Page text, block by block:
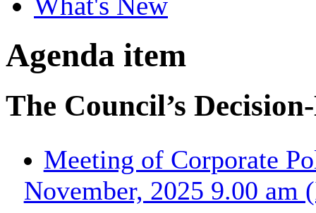
Agenda item
The Council’s
Meeting of Corporate
November, 2025 9.00 am